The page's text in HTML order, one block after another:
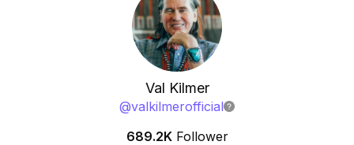
Val Kilmer
@valkilmerofficial
689.2K Follower